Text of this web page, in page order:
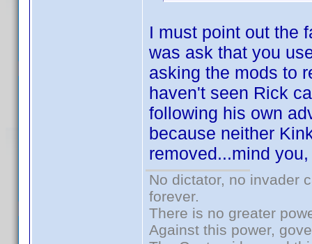
I must point out the
was ask that you
asking the mods to
haven't seen Rick
following his own
because neither
removed...mind
No dictator, no invader
forever.
There is no greater
Against this power,